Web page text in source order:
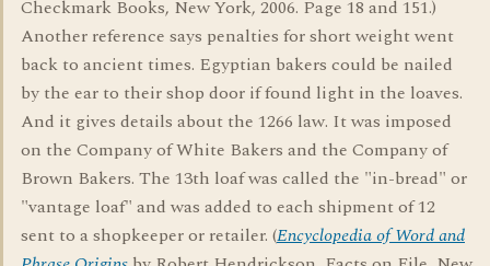
Checkmark Books, New York, 2006. Page 18 and 151.)
Another reference says penalties for short weight went
back to ancient times. Egyptian bakers could be nailed
by the ear to their shop door if found light in the loaves.
And it gives details about the 1266 law. It was imposed
on the Company of White Bakers and the Company of
Brown Bakers. The 13th loaf was called the "in-bread" or
"vantage loaf" and was added to each shipment of 12
sent to a shopkeeper or retailer. (Encyclopedia of Word and